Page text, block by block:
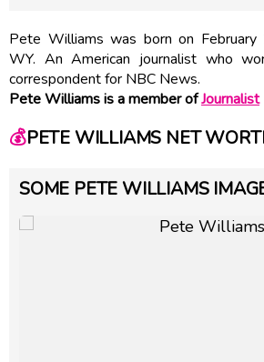
Pete Williams was born on
WY. An American journalist who
correspondent for NBC News.
Pete Williams is a member ofJournalist
💰PETE WILLIAMS NET
SOME PETE WILLIAMS